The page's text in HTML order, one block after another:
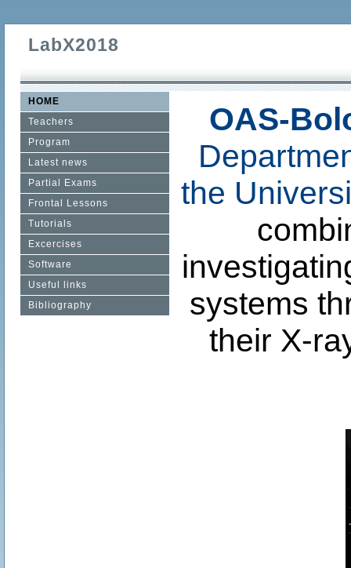
LabX2018
HOME
Teachers
Program
Latest news
Partial Exams
Frontal Lessons
Tutorials
Excercises
Software
Useful links
Bibliography
OAS-
the
systems
their X-